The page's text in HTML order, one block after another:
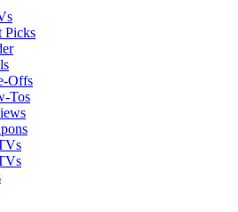
Picks
Offs
Tos